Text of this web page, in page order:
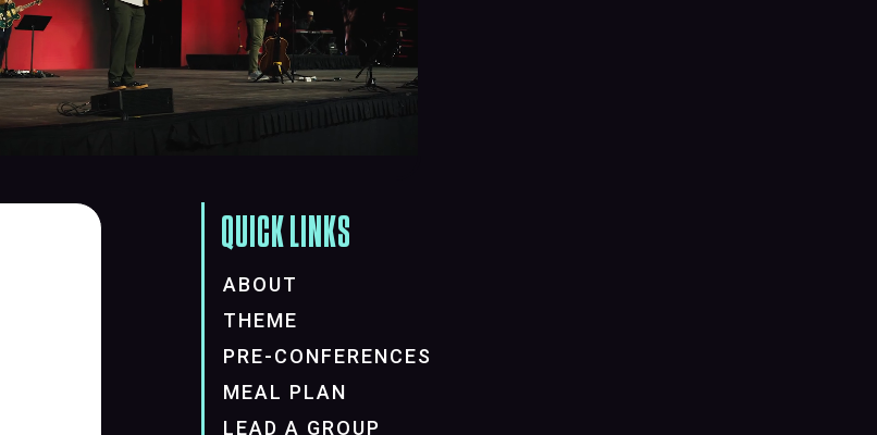
QUICK LINKS
ABOUT
THEME
PRE-CONFERENCES
MEAL PLAN
LEAD A GROUP